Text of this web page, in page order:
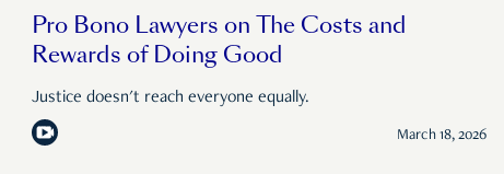
Pro Bono Lawyers on The Costs and
Rewards of Doing Good
Justice doesn't reach everyone equally.
March 18, 2026